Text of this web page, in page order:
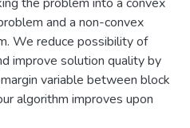
and a non-convex
We reduce possibility of
improve solution quality by
variable between block
algorithm improves upon